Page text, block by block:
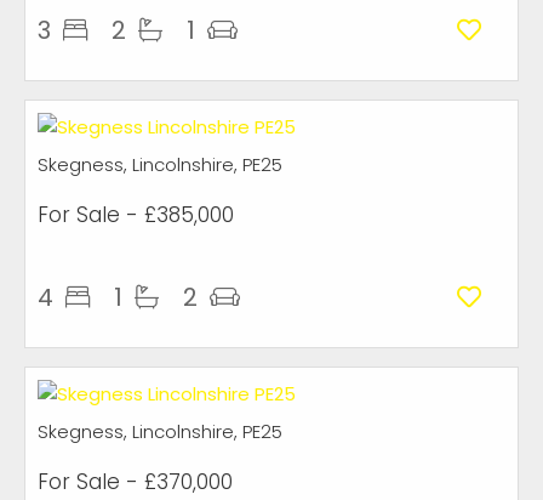
3 2 1
Skegness, Lincolnshire, PE25
For Sale - £385,000
4 1 2
Skegness, Lincolnshire, PE25
For Sale - £370,000